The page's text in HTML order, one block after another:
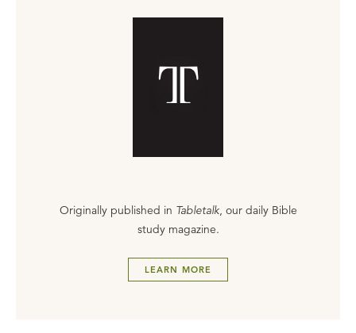
Originally published in Tabletalk, our daily Bible
study magazine.
LEARN MORE